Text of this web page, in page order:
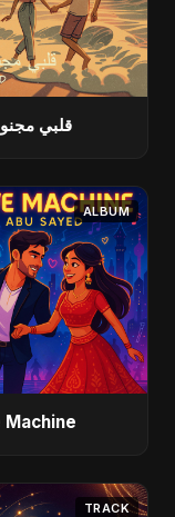
قلبي
ALBUM
Machine
TRACK